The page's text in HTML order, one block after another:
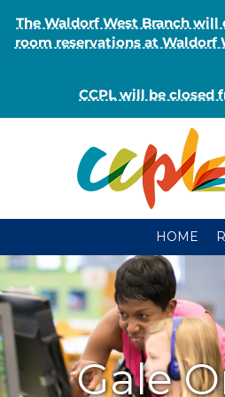
The Waldorf West Branch
room reservations at Waldorf
CCPL will be closed
HOME
Gale